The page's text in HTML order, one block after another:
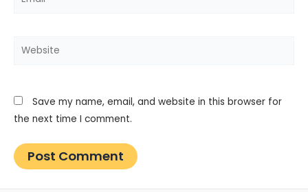
Website
Save my name, email, and website in this browser for
the next time I comment.